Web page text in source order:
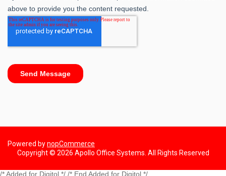
Powered bynopCommerce
Copyright © 2026 Apollo Office Systems. All Rights Reserved
/* Added for Digitol */ /* End Added for Digitol */